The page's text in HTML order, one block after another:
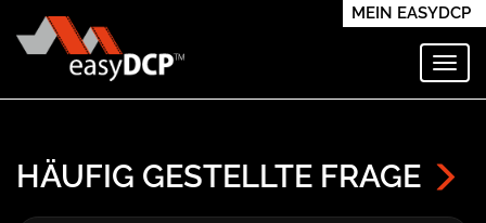
MEIN EASYDCP
HÄUFIG GESTELLTE FRAGE